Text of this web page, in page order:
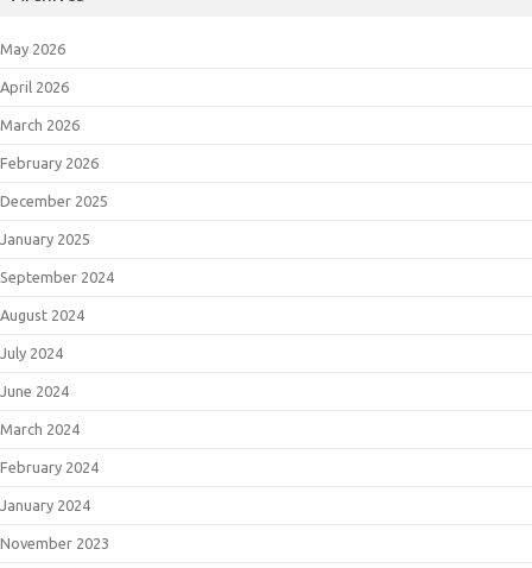
May 2026
April 2026
March 2026
February 2026
December 2025
January 2025
September 2024
August 2024
July 2024
June 2024
March 2024
February 2024
January 2024
November 2023